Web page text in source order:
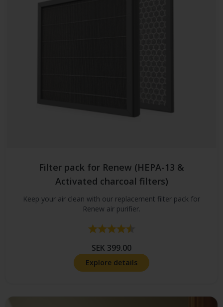
Filter pack for Renew (HEPA-13 &
Activated charcoal filters)
Keep your air clean with our replacement filter pack for
Renew air purifier.
Rating:
SEK 399.00
Explore details